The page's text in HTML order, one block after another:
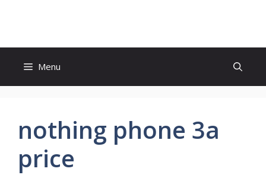
Menu
nothing phone 3a
price